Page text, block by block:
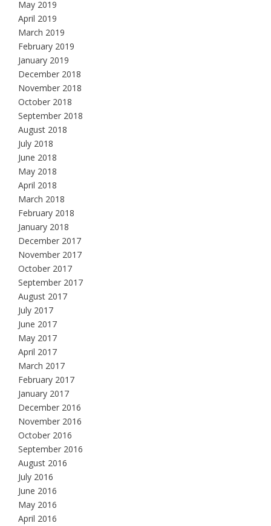
May 2019
April 2019
March 2019
February 2019
January 2019
December 2018
November 2018
October 2018
September 2018
August 2018
July 2018
June 2018
May 2018
April 2018
March 2018
February 2018
January 2018
December 2017
November 2017
October 2017
September 2017
August 2017
July 2017
June 2017
May 2017
April 2017
March 2017
February 2017
January 2017
December 2016
November 2016
October 2016
September 2016
August 2016
July 2016
June 2016
May 2016
April 2016